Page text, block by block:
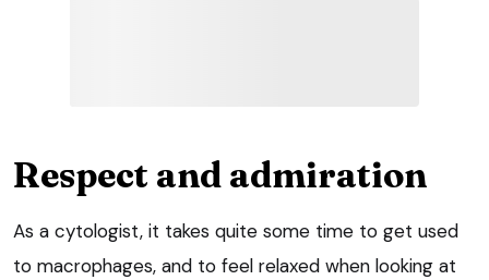
Respect and admiration
As a cytologist, it takes quite some time to get used
to macrophages, and to feel relaxed when looking at